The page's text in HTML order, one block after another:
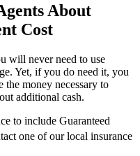
About
Cost
will never need to use
Yet, if you do need it, you
money necessary to
additional cash.
to include Guaranteed
one of our local insurance